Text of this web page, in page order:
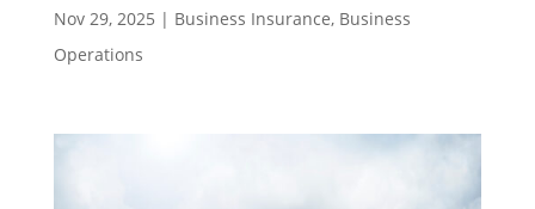
Nov 29, 2025 | Business Insurance, Business
Operations